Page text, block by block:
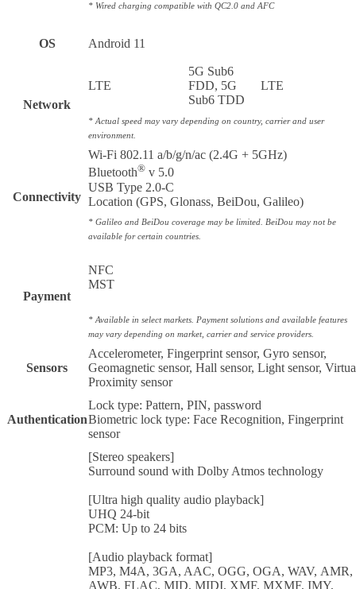
* Wired charging compatible with QC2.0 and AFC
OS Android 11
Network
LTE
5G Sub6
FDD, 5G
Sub6 TDD
LTE
* Actual speed may vary depending on country, carrier and user
environment.
Connectivity
Wi-Fi 802.11 a/b/g/n/ac (2.4G + 5GHz)
Bluetooth® v 5.0
USB Type 2.0-C
Location (GPS, Glonass, BeiDou, Galileo)
* Galileo and BeiDou coverage may be limited. BeiDou may not be
available for certain countries.
Payment
NFC
MST
* Available in select markets. Payment solutions and available features
may vary depending on market, carrier and service providers.
Sensors
Accelerometer, Fingerprint sensor, Gyro sensor,
Geomagnetic sensor, Hall sensor, Light sensor,
Proximity sensor
Authentication
Lock type: Pattern, PIN, password
Biometric lock type: Face Recognition, Fingerprint
sensor
[Stereo speakers]
Surround sound with Dolby Atmos technology
[Ultra high quality audio playback]
UHQ 24-bit
PCM: Up to 24 bits
[Audio playback format]
MP3, M4A, 3GA, AAC, OGG, OGA, WAV, AMR,
AWB, FLAC, MID, MIDI, XMF, MXMF, IMY,